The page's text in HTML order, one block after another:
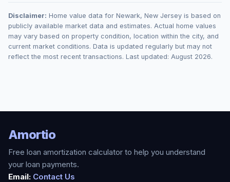
Disclaimer: Home value data for Newark, New Jersey is based on
publicly available market data and estimates. Actual home values
may vary based on property condition, location within the city, and
current market conditions. Data is updated regularly but may not
reflect the most recent transactions. Last updated: August 2026.
Amortio
Free loan amortization calculator to help you understand
your loan payments.
Email: Contact Us